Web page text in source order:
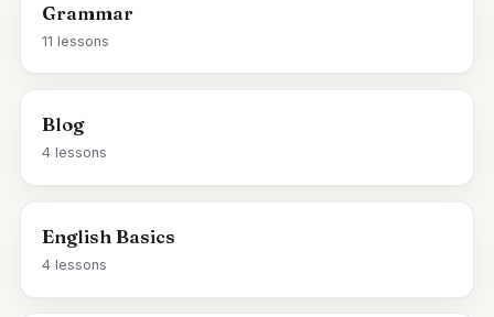
Grammar
11 lessons
Blog
4 lessons
English Basics
4 lessons